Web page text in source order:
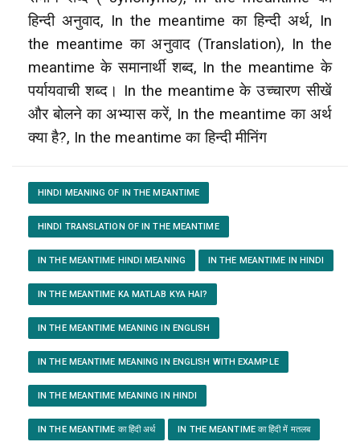
हिन्दी अनुवाद, In the meantime का हिन्दी अर्थ, In
the meantime का अनुवाद (Translation), In the
meantime के समानार्थी शब्द, In the meantime के
पर्यायवाची शब्द। In the meantime के उच्चारण सीखें
और बोलने का अभ्यास करें, In the meantime का अर्थ
क्या है?, In the meantime का हिन्दी मीनिंग
HINDI MEANING OF IN THE MEANTIME
HINDI TRANSLATION OF IN THE MEANTIME
IN THE MEANTIME HINDI MEANING IN THE MEANTIME IN HINDI
IN THE MEANTIME KA MATLAB KYA HAI?
IN THE MEANTIME MEANING IN ENGLISH
IN THE MEANTIME MEANING IN ENGLISH WITH EXAMPLE
IN THE MEANTIME MEANING IN HINDI
IN THE MEANTIME का हिंदी अर्थ IN THE MEANTIME का हिंदी में मतलब